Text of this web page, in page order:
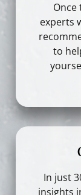
Once
experts
to
In just
insights